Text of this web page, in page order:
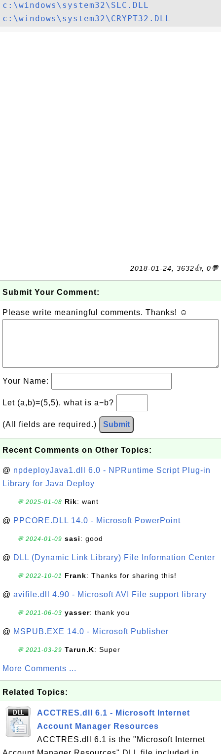
c:\windows\system32\SLC.DLL
c:\windows\system32\CRYPT32.DLL
2018-01-24, 3632👍, 0💬
Submit Your Comment:
Please write meaningful comments. Thanks! ☺
Your Name:
Let (a,b)=(5,5), what is a−b?
(All fields are required.) Submit
Recent Comments on Other Topics:
@ npdeployJava1.dll 6.0 - NPRuntime Script Plug-in
Library for Java Deploy
💬 2025-01-08 Rik: want
@ PPCORE.DLL 14.0 - Microsoft PowerPoint
💬 2024-01-09 sasi: good
@ DLL (Dynamic Link Library) File Information Center
💬 2022-10-01 Frank: Thanks for sharing this!
@ avifile.dll 4.90 - Microsoft AVI File support library
💬 2021-06-03 yasser: thank you
@ MSPUB.EXE 14.0 - Microsoft Publisher
💬 2021-03-29 Tarun.K: Super
More Comments ...
Related Topics:
ACCTRES.dll 6.1 - Microsoft Internet
Account Manager Resources
ACCTRES.dll 6.1 is the "Microsoft Internet